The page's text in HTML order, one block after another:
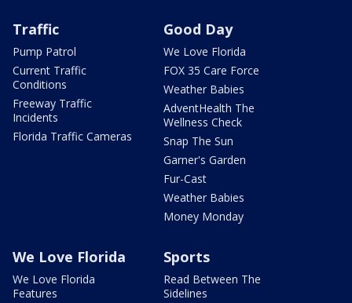
Traffic
Pump Patrol
Current Traffic
Conditions
Freeway Traffic
Incidents
Florida Traffic Cameras
Good Day
We Love Florida
FOX 35 Care Force
Weather Babies
AdventHealth The
Wellness Check
Snap The Sun
Garner's Garden
Fur-Cast
Weather Babies
Money Monday
We Love Florida
We Love Florida
Features
Sports
Read Between The
Sidelines